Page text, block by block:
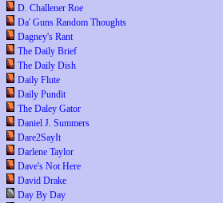
D. Challener Roe
Da' Guns Random Thoughts
Dagney's Rant
The Daily Brief
The Daily Dish
Daily Flute
Daily Pundit
The Daley Gator
Daniel J. Summers
Dare2SayIt
Darlene Taylor
Dave's Not Here
David Drake
Day By Day